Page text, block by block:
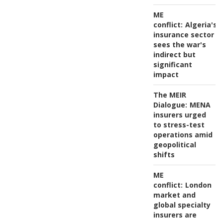
ME
conflict: Algeria's
insurance sector
sees the war's
indirect but
significant
impact
The MEIR
Dialogue: MENA
insurers urged
to stress-test
operations amid
geopolitical
shifts
ME
conflict: London
market and
global specialty
insurers are